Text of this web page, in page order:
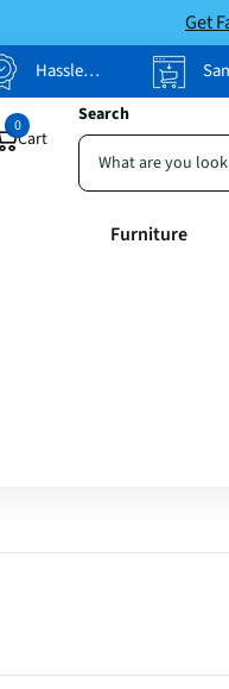
Get
Hassle Free Returns Same-Day
Search
Cart
0
Furniture